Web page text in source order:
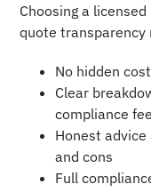
Choosing a
quote transparency
No hidden
Clear
compliance
Honest
and cons
Full